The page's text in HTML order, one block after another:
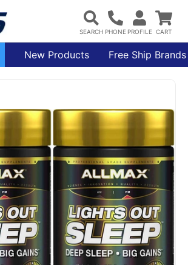
New Products Free Ship Brands